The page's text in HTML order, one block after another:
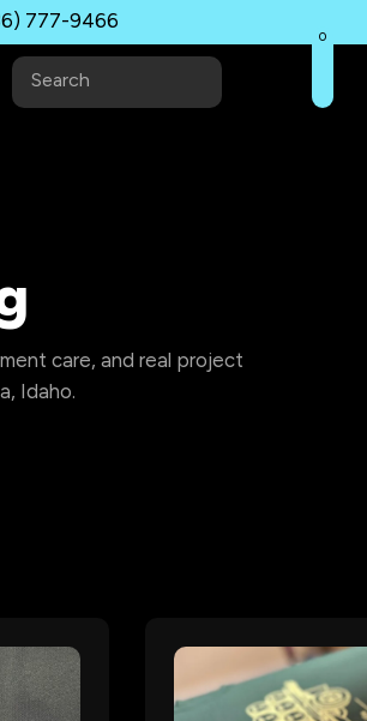
777-9466
0
care, and real project
Idaho.